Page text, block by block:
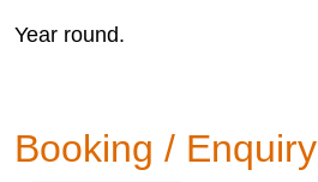
Year round.
Booking / Enquiry